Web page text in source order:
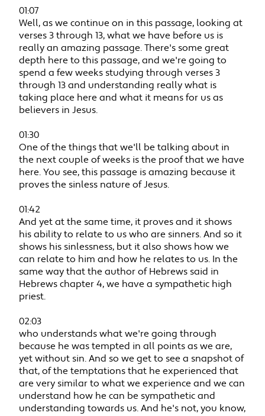
01:07
Well, as we continue on in this passage, looking at
verses 3 through 13, what we have before us is
really an amazing passage. There's some great
depth here to this passage, and we're going to
spend a few weeks studying through verses 3
through 13 and understanding really what is
taking place here and what it means for us as
believers in Jesus.
01:30
One of the things that we'll be talking about in
the next couple of weeks is the proof that we have
here. You see, this passage is amazing because it
proves the sinless nature of Jesus.
01:42
And yet at the same time, it proves and it shows
his ability to relate to us who are sinners. And so it
shows his sinlessness, but it also shows how we
can relate to him and how he relates to us. In the
same way that the author of Hebrews said in
Hebrews chapter 4, we have a sympathetic high
priest.
02:03
who understands what we're going through
because he was tempted in all points as we are,
yet without sin. And so we get to see a snapshot of
that, of the temptations that he experienced that
are very similar to what we experience and we can
understand how he can be sympathetic and
understanding towards us. And he's not, you know,